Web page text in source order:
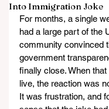
Into Immigration Joke
For months, a single
had a large part of the
community convinced
government
finally close. When
live, the reaction was
It was frustration, and